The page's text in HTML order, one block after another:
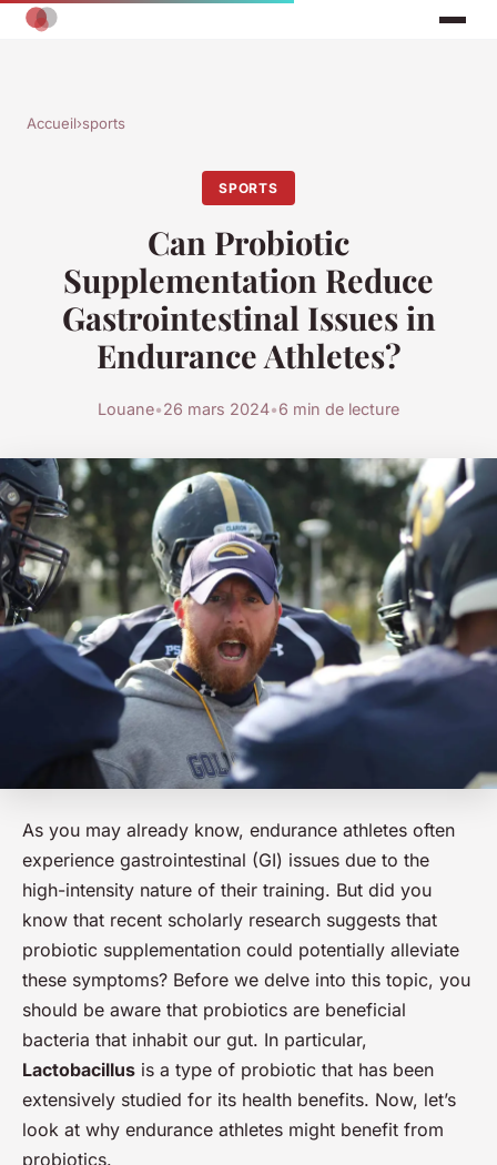
Accueil›sports
SPORTS
Can Probiotic
Supplementation Reduce
Gastrointestinal Issues in
Endurance Athletes?
Louane•26 mars 2024•6 min de lecture
As you may already know, endurance athletes often
experience gastrointestinal (GI) issues due to the
high-intensity nature of their training. But did you
know that recent scholarly research suggests that
probiotic supplementation could potentially alleviate
these symptoms? Before we delve into this topic, you
should be aware that probiotics are beneficial
bacteria that inhabit our gut. In particular,
Lactobacillus is a type of probiotic that has been
extensively studied for its health benefits. Now, let’s
look at why endurance athletes might benefit from
probiotics.